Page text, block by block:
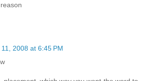
2008 at 6:45 PM